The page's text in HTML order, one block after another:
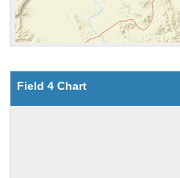
Field 4 Chart